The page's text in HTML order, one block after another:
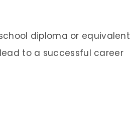
diploma or equivalent
to a successful career